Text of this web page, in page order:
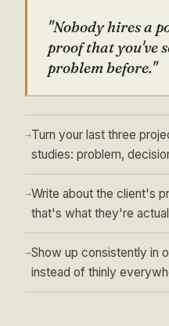
"Nobody hires a
proof that you've
problem before."
→Turn your last three
studies: problem,
→Write about the client's
that's what they're
→Show up consistently in
instead of thinly